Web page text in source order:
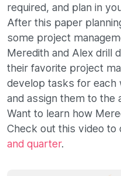
required, and plan in
After this paper
some project
Meredith and Alex drill
their favorite project
develop tasks for each
and assign them to the
Want to learn how
Check out this video to
and quarter.